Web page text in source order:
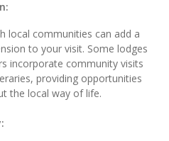
local communities can add a
to your visit. Some lodges
incorporate community visits
providing opportunities
the local way of life.